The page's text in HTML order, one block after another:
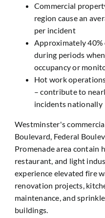
Commercial
region cause an
per incident
Approximately 40%
during periods
occupancy or
Hot work
– contribute to
incidents nationally
Westminster's
Boulevard, Federal
Promenade area contain
restaurant, and light
experience elevated fire
renovation projects,
maintenance, and
buildings.